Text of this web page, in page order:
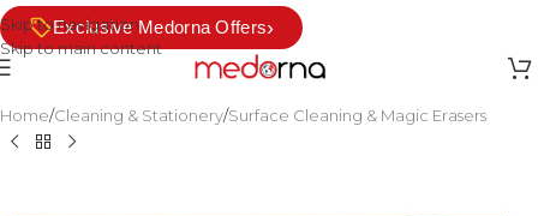
Skip to navigation
Skip to main content
Exclusive Medorna Offers›
Home/Cleaning & Stationery/Surface Cleaning & Magic Erasers